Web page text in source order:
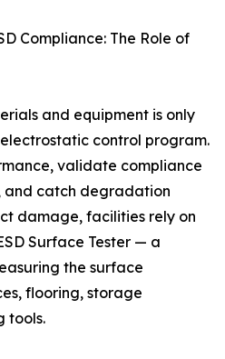
Compliance: The Role of
and equipment is only
control program.
validate compliance
and catch degradation
damage, facilities rely on
Surface Tester — a
the surface
flooring, storage
tools.